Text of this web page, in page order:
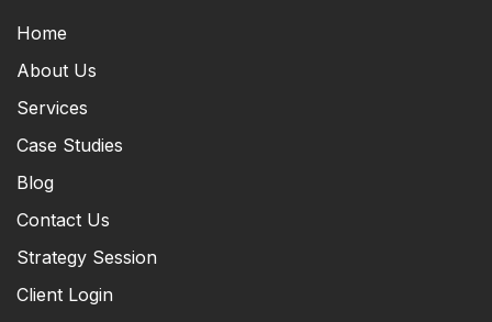
Home
About Us
Services
Case Studies
Blog
Contact Us
Strategy Session
Client Login